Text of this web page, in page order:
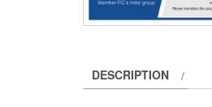
DESCRIPTION